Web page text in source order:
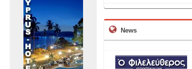
News